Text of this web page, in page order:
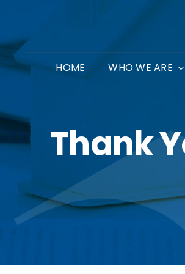
HOME WHO WE ARE
Thank